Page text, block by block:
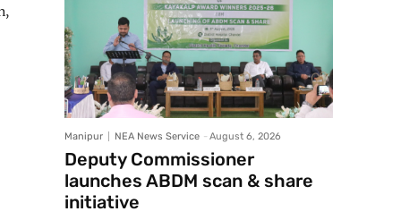
Manipur NEA News Service - August 6, 2026
Deputy Commissioner
launches ABDM scan & share
initiative